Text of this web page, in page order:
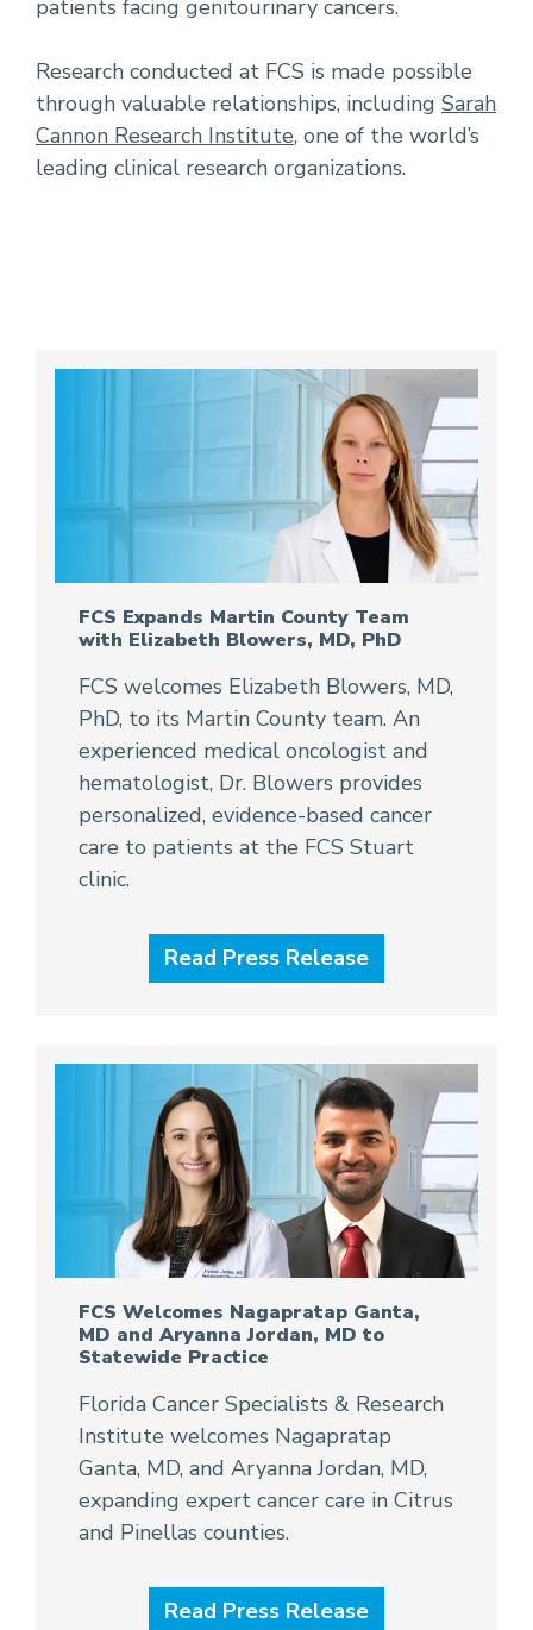
patients facing genitourinary cancers.
Research conducted at FCS is made possible
through valuable relationships, including Sarah
Cannon Research Institute, one of the world’s
leading clinical research organizations.
FCS Expands Martin County Team
with Elizabeth Blowers, MD, PhD
FCS welcomes Elizabeth Blowers, MD,
PhD, to its Martin County team. An
experienced medical oncologist and
hematologist, Dr. Blowers provides
personalized, evidence-based cancer
care to patients at the FCS Stuart
clinic.
Read Press Release
FCS Welcomes Nagapratap Ganta,
MD and Aryanna Jordan, MD to
Statewide Practice
Florida Cancer Specialists & Research
Institute welcomes Nagapratap
Ganta, MD, and Aryanna Jordan, MD,
expanding expert cancer care in Citrus
and Pinellas counties.
Read Press Release